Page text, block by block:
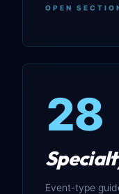
OPEN
28
Event-type